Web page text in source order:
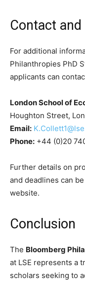
Contact
For additional
Philanthropies PhD
applicants can
London School of
Houghton Street,
Email:
Phone: +44 (0)20
Further details on
and deadlines can
website.
Conclusion
The Bloomberg
at LSE represents a
scholars seeking to